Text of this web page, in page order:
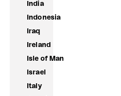
India
Indonesia
Iraq
Ireland
Isle of Man
Israel
Italy